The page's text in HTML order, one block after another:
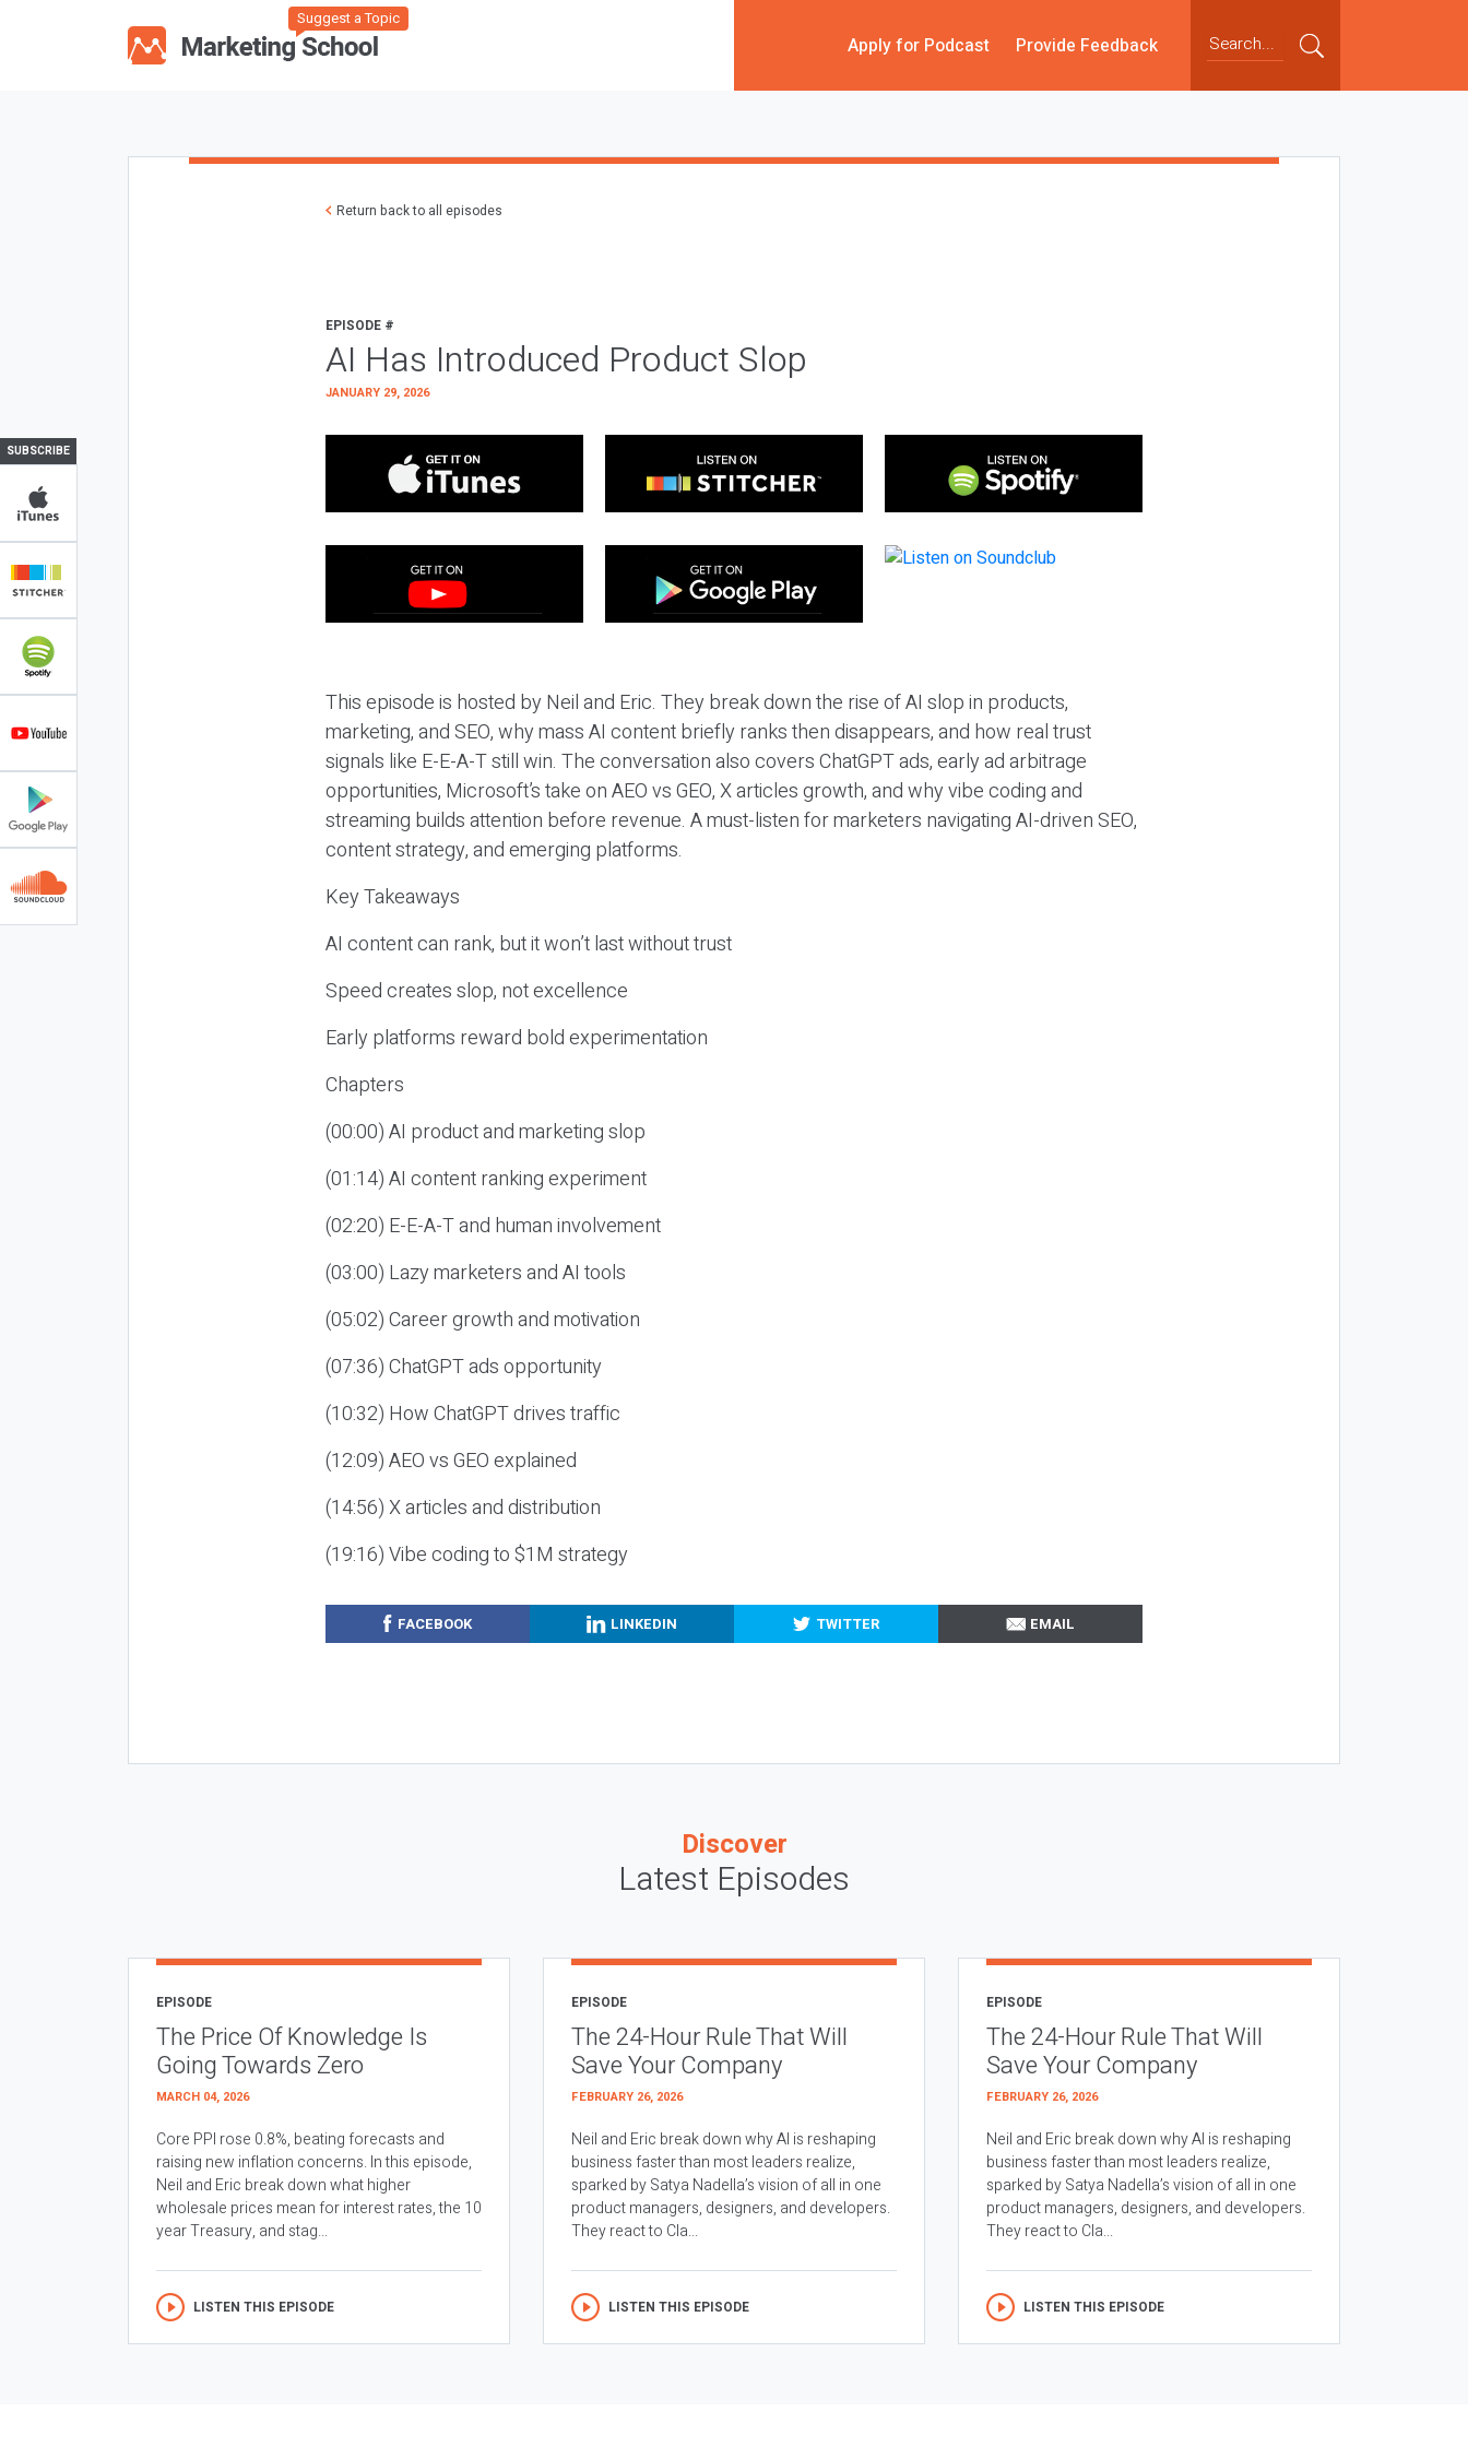
Suggest a Topic
Apply for Podcast Provide Feedback
SUBSCRIBE
Return back to all episodes
EPISODE #
AI Has Introduced Product Slop
JANUARY 29, 2026
This episode is hosted by Neil and Eric. They break down the rise of AI slop in products,
marketing, and SEO, why mass AI content briefly ranks then disappears, and how real trust
signals like E-E-A-T still win. The conversation also covers ChatGPT ads, early ad arbitrage
opportunities, Microsoft’s take on AEO vs GEO, X articles growth, and why vibe coding and
streaming builds attention before revenue. A must-listen for marketers navigating AI-driven SEO,
content strategy, and emerging platforms.
Key Takeaways
AI content can rank, but it won’t last without trust
Speed creates slop, not excellence
Early platforms reward bold experimentation
Chapters
(00:00) AI product and marketing slop
(01:14) AI content ranking experiment
(02:20) E-E-A-T and human involvement
(03:00) Lazy marketers and AI tools
(05:02) Career growth and motivation
(07:36) ChatGPT ads opportunity
(10:32) How ChatGPT drives traffic
(12:09) AEO vs GEO explained
(14:56) X articles and distribution
(19:16) Vibe coding to $1M strategy
FACEBOOK LINKEDIN TWITTER EMAIL
Discover
Latest Episodes
EPISODE
The Price Of Knowledge Is
Going Towards Zero
MARCH 04, 2026
Core PPI rose 0.8%, beating forecasts and
raising new inflation concerns. In this episode,
Neil and Eric break down what higher
wholesale prices mean for interest rates, the 10
year Treasury, and stag...
LISTEN THIS EPISODE
EPISODE
The 24-Hour Rule That Will
Save Your Company
FEBRUARY 26, 2026
Neil and Eric break down why AI is reshaping
business faster than most leaders realize,
sparked by Satya Nadella’s vision of all in one
product managers, designers, and developers.
They react to Cla...
LISTEN THIS EPISODE
EPISODE
The 24-Hour Rule That Will
Save Your Company
FEBRUARY 26, 2026
Neil and Eric break down why AI is reshaping
business faster than most leaders realize,
sparked by Satya Nadella’s vision of all in one
product managers, designers, and developers.
They react to Cla...
LISTEN THIS EPISODE